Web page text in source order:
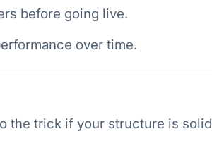
before going live.
over time.
the trick if your structure is solid